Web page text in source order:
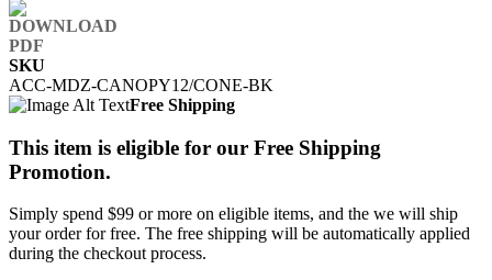
SKU
ACC-MDZ-CANOPY12/CONE-BK
Free Shipping
This item is eligible for our Free Shipping
Promotion.
Simply spend $99 or more on eligible items, and the we will ship
your order for free. The free shipping will be automatically applied
during the checkout process.